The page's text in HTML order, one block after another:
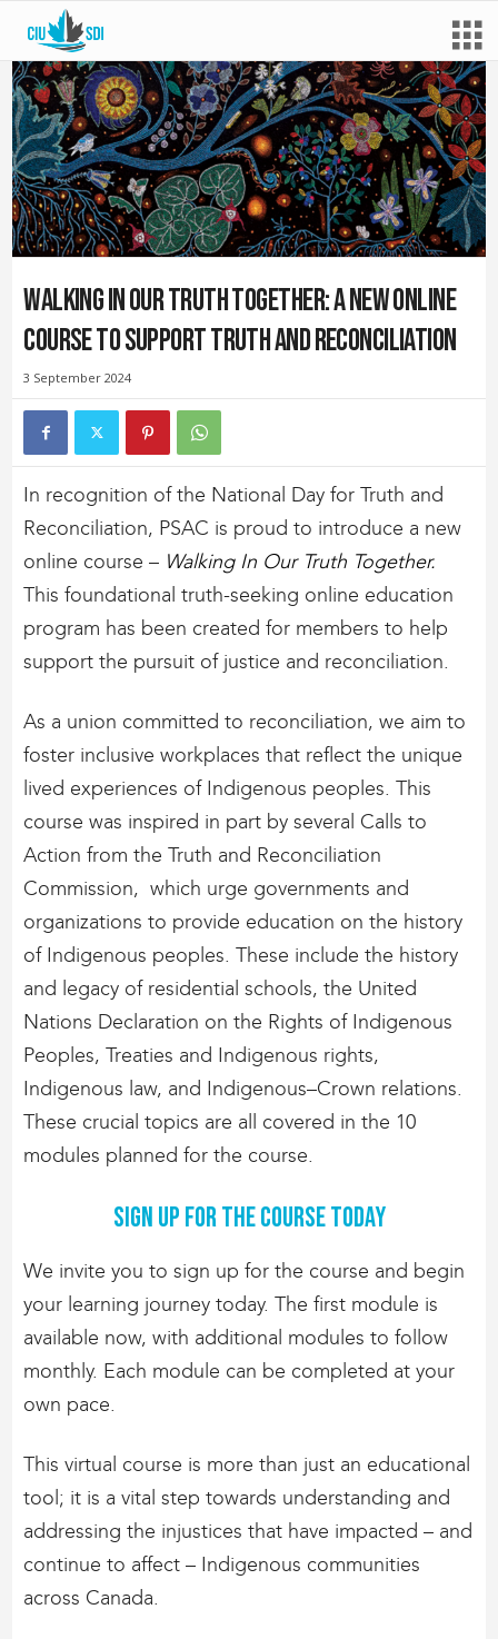
Walking In Our Truth Together: a new online
course to support Truth and Reconciliation
3 September 2024
In recognition of the National Day for Truth and
Reconciliation, PSAC is proud to introduce a new
online course – Walking In Our Truth Together.
This foundational truth-seeking online education
program has been created for members to help
support the pursuit of justice and reconciliation.
As a union committed to reconciliation, we aim to
foster inclusive workplaces that reflect the unique
lived experiences of Indigenous peoples. This
course was inspired in part by several Calls to
Action from the Truth and Reconciliation
Commission, which urge governments and
organizations to provide education on the history
of Indigenous peoples. These include the history
and legacy of residential schools, the United
Nations Declaration on the Rights of Indigenous
Peoples, Treaties and Indigenous rights,
Indigenous law, and Indigenous–Crown relations.
These crucial topics are all covered in the 10
modules planned for the course.
Sign up for the course today
We invite you to sign up for the course and begin
your learning journey today. The first module is
available now, with additional modules to follow
monthly. Each module can be completed at your
own pace.
This virtual course is more than just an educational
tool; it is a vital step towards understanding and
addressing the injustices that have impacted – and
continue to affect – Indigenous communities
across Canada.